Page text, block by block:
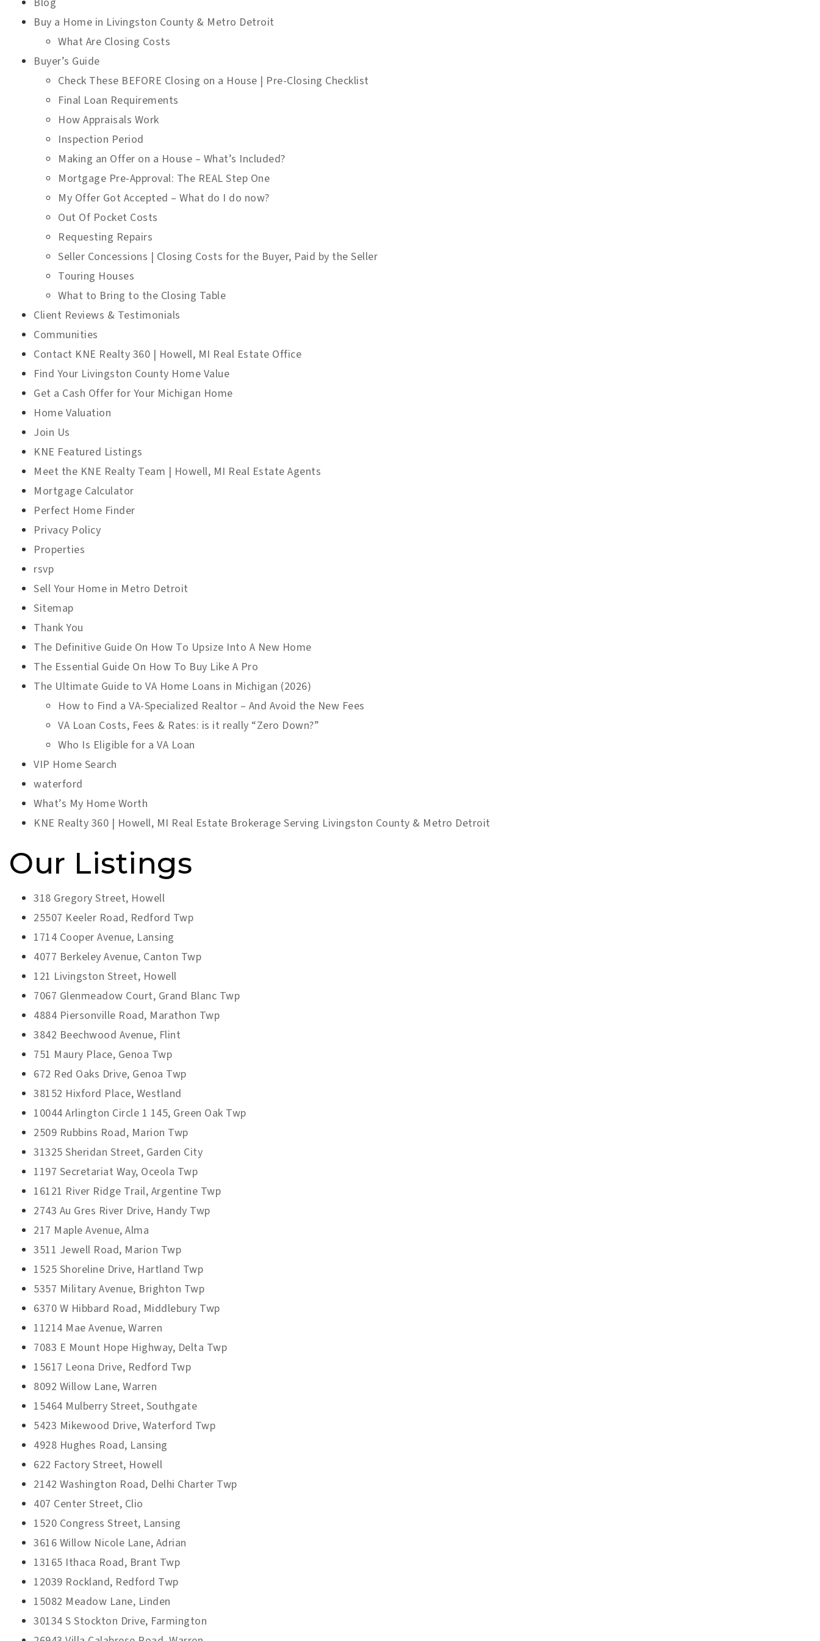
Buy a Home in Livingston County & Metro Detroit
What Are Closing Costs
Buyer’s Guide
Check These BEFORE Closing on a House | Pre-Closing Checklist
Final Loan Requirements
How Appraisals Work
Inspection Period
Making an Offer on a House – What’s Included?
Mortgage Pre-Approval: The REAL Step One
My Offer Got Accepted – What do I do now?
Out Of Pocket Costs
Requesting Repairs
Seller Concessions | Closing Costs for the Buyer, Paid by the Seller
Touring Houses
What to Bring to the Closing Table
Client Reviews & Testimonials
Communities
Contact KNE Realty 360 | Howell, MI Real Estate Office
Find Your Livingston County Home Value
Get a Cash Offer for Your Michigan Home
Home Valuation
Join Us
KNE Featured Listings
Meet the KNE Realty Team | Howell, MI Real Estate Agents
Mortgage Calculator
Perfect Home Finder
Privacy Policy
Properties
rsvp
Sell Your Home in Metro Detroit
Sitemap
Thank You
The Definitive Guide On How To Upsize Into A New Home
The Essential Guide On How To Buy Like A Pro
The Ultimate Guide to VA Home Loans in Michigan (2026)
How to Find a VA-Specialized Realtor – And Avoid the New Fees
VA Loan Costs, Fees & Rates: is it really “Zero Down?”
Who Is Eligible for a VA Loan
VIP Home Search
waterford
What’s My Home Worth
KNE Realty 360 | Howell, MI Real Estate Brokerage Serving Livingston County & Metro Detroit
Our Listings
318 Gregory Street, Howell
25507 Keeler Road, Redford Twp
1714 Cooper Avenue, Lansing
4077 Berkeley Avenue, Canton Twp
121 Livingston Street, Howell
7067 Glenmeadow Court, Grand Blanc Twp
4884 Piersonville Road, Marathon Twp
3842 Beechwood Avenue, Flint
751 Maury Place, Genoa Twp
672 Red Oaks Drive, Genoa Twp
38152 Hixford Place, Westland
10044 Arlington Circle 1 145, Green Oak Twp
2509 Rubbins Road, Marion Twp
31325 Sheridan Street, Garden City
1197 Secretariat Way, Oceola Twp
16121 River Ridge Trail, Argentine Twp
2743 Au Gres River Drive, Handy Twp
217 Maple Avenue, Alma
3511 Jewell Road, Marion Twp
1525 Shoreline Drive, Hartland Twp
5357 Military Avenue, Brighton Twp
6370 W Hibbard Road, Middlebury Twp
11214 Mae Avenue, Warren
7083 E Mount Hope Highway, Delta Twp
15617 Leona Drive, Redford Twp
8092 Willow Lane, Warren
15464 Mulberry Street, Southgate
5423 Mikewood Drive, Waterford Twp
4928 Hughes Road, Lansing
622 Factory Street, Howell
2142 Washington Road, Delhi Charter Twp
407 Center Street, Clio
1520 Congress Street, Lansing
3616 Willow Nicole Lane, Adrian
13165 Ithaca Road, Brant Twp
12039 Rockland, Redford Twp
15082 Meadow Lane, Linden
30134 S Stockton Drive, Farmington